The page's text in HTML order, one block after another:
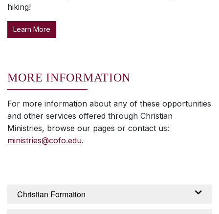
hiking!
Learn More
MORE INFORMATION
For more information about any of these opportunities
and other services offered through Christian
Ministries, browse our pages or contact us:
ministries@cofo.edu.
Christian Formation